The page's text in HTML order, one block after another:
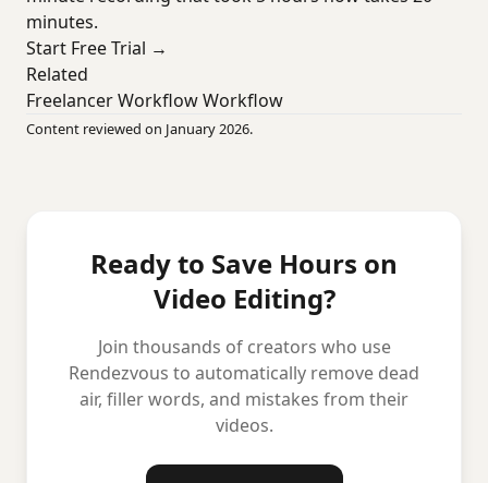
minutes.
Start Free Trial →
Related
Freelancer Workflow Workflow
Content reviewed on January 2026.
Ready to Save Hours on
Video Editing?
Join thousands of creators who use
Rendezvous to automatically remove dead
air, filler words, and mistakes from their
videos.